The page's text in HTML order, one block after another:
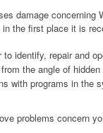
damage concerning
the first place it is
identify, repair and
the angle of hidden
with programs in the
problems concern